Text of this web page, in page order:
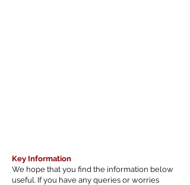
Key Information
We hope that you find the information below
useful. If you have any queries or worries